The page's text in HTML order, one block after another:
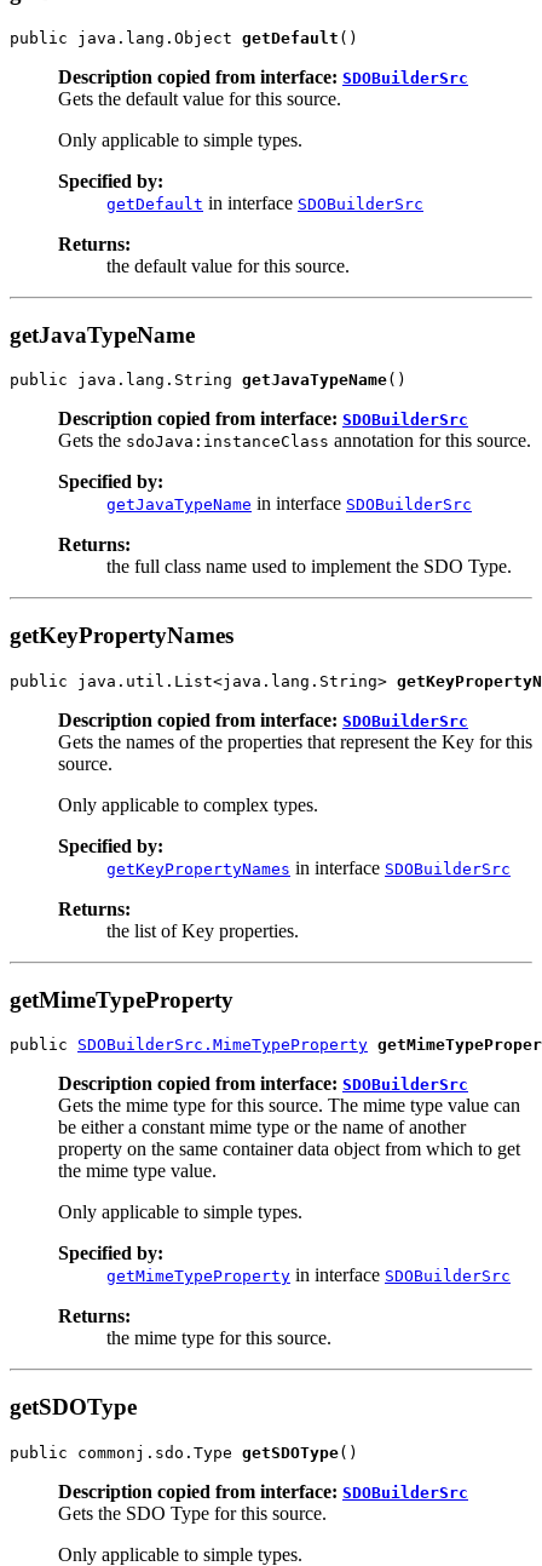
public java.lang.Object getDefault
Description copied from interface: SDOBuilderSrc
Gets the default value for this source.
Only applicable to simple types.
Specified by:
getDefault in interface SDOBuilderSrc
Returns:
the default value for this source.
getJavaTypeName
public java.lang.String getJavaTypeName
Description copied from interface: SDOBuilderSrc
Gets the sdoJava:instanceClass annotation for this source.
Specified by:
getJavaTypeName in interface SDOBuilderSrc
Returns:
the full class name used to implement the SDO Type.
getKeyPropertyNames
public java.util.List<java.lang.String>
Description copied from interface: SDOBuilderSrc
Gets the names of the properties that represent the Key for this
source.
Only applicable to complex types.
Specified by:
getKeyPropertyNames in interface SDOBuilderSrc
Returns:
the list of Key properties.
getMimeTypeProperty
public SDOBuilderSrc.MimeTypeProperty
Description copied from interface: SDOBuilderSrc
Gets the mime type for this source. The mime type value can
be either a constant mime type or the name of another
property on the same container data object from which to get
the mime type value.
Only applicable to simple types.
Specified by:
getMimeTypeProperty in interface SDOBuilderSrc
Returns:
the mime type for this source.
getSDOType
public commonj.sdo.Type getSDOType
Description copied from interface: SDOBuilderSrc
Gets the SDO Type for this source.
Only applicable to simple types.